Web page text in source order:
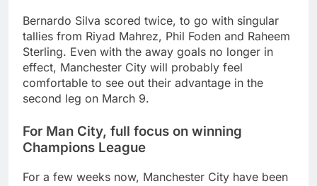
Bernardo Silva scored twice, to go with singular
tallies from Riyad Mahrez, Phil Foden and Raheem
Sterling. Even with the away goals no longer in
effect, Manchester City will probably feel
comfortable to see out their advantage in the
second leg on March 9.
For Man City, full focus on winning
Champions League
For a few weeks now, Manchester City have been